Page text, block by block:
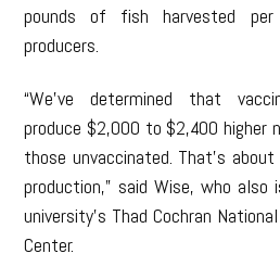
pounds of fish harvested
producers.
“We’ve determined that
produce $2,000 to $2,400 higher
those unvaccinated. That’s
production,” said Wise, who
university’s Thad Cochran
Center.